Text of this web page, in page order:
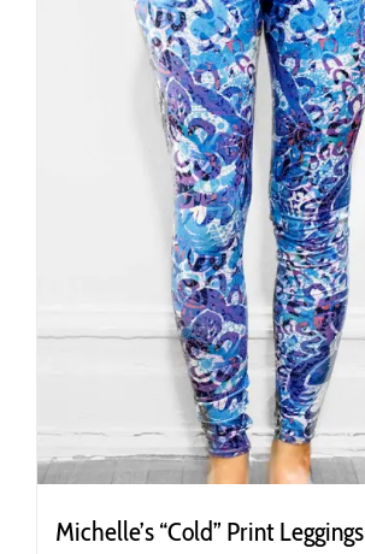
chosen
on
the
product
page
Michelle’s “Cold” Print Leggings